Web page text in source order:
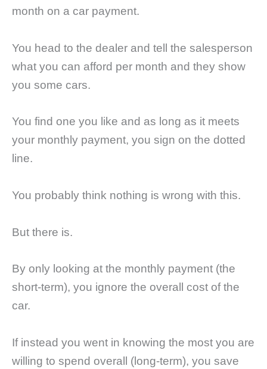
month on a car payment.
You head to the dealer and tell the salesperson
what you can afford per month and they show
you some cars.
You find one you like and as long as it meets
your monthly payment, you sign on the dotted
line.
You probably think nothing is wrong with this.
But there is.
By only looking at the monthly payment (the
short-term), you ignore the overall cost of the
car.
If instead you went in knowing the most you are
willing to spend overall (long-term), you save